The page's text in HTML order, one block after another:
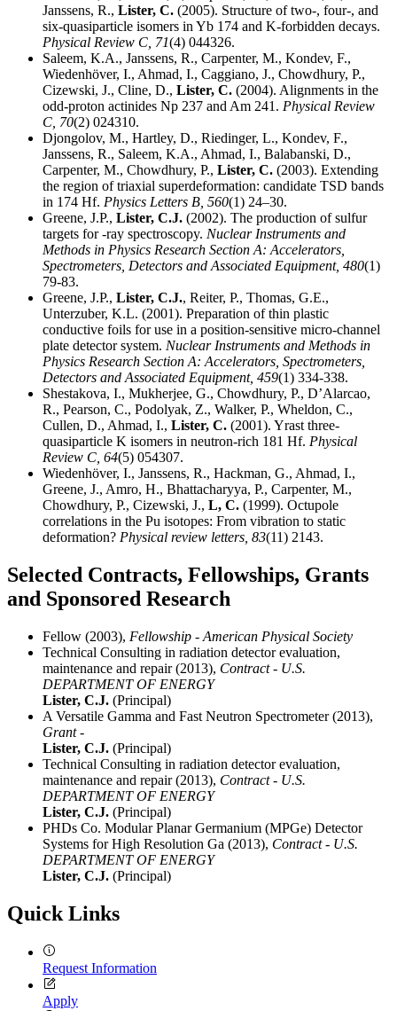
Janssens, R., Lister, C. (2005). Structure of two-, four-, and
six-quasiparticle isomers in Yb 174 and K-forbidden decays.
Physical Review C, 71(4) 044326.
Saleem, K.A., Janssens, R., Carpenter, M., Kondev, F.,
Wiedenhöver, I., Ahmad, I., Caggiano, J., Chowdhury, P.,
Cizewski, J., Cline, D., Lister, C. (2004). Alignments in the
odd-proton actinides Np 237 and Am 241. Physical Review
C, 70(2) 024310.
Djongolov, M., Hartley, D., Riedinger, L., Kondev, F.,
Janssens, R., Saleem, K.A., Ahmad, I., Balabanski, D.,
Carpenter, M., Chowdhury, P., Lister, C. (2003). Extending
the region of triaxial superdeformation: candidate TSD bands
in 174 Hf. Physics Letters B, 560(1) 24–30.
Greene, J.P., Lister, C.J. (2002). The production of sulfur
targets for -ray spectroscopy. Nuclear Instruments and
Methods in Physics Research Section A: Accelerators,
Spectrometers, Detectors and Associated Equipment, 480(1)
79-83.
Greene, J.P., Lister, C.J., Reiter, P., Thomas, G.E.,
Unterzuber, K.L. (2001). Preparation of thin plastic
conductive foils for use in a position-sensitive micro-channel
plate detector system. Nuclear Instruments and Methods in
Physics Research Section A: Accelerators, Spectrometers,
Detectors and Associated Equipment, 459(1) 334-338.
Shestakova, I., Mukherjee, G., Chowdhury, P., D’Alarcao,
R., Pearson, C., Podolyak, Z., Walker, P., Wheldon, C.,
Cullen, D., Ahmad, I., Lister, C. (2001). Yrast three-
quasiparticle K isomers in neutron-rich 181 Hf. Physical
Review C, 64(5) 054307.
Wiedenhöver, I., Janssens, R., Hackman, G., Ahmad, I.,
Greene, J., Amro, H., Bhattacharyya, P., Carpenter, M.,
Chowdhury, P., Cizewski, J., L, C. (1999). Octupole
correlations in the Pu isotopes: From vibration to static
deformation? Physical review letters, 83(11) 2143.
Selected Contracts, Fellowships, Grants
and Sponsored Research
Fellow (2003), Fellowship - American Physical Society
Technical Consulting in radiation detector evaluation,
maintenance and repair (2013), Contract - U.S.
DEPARTMENT OF ENERGY
Lister, C.J. (Principal)
A Versatile Gamma and Fast Neutron Spectrometer (2013),
Grant -
Lister, C.J. (Principal)
Technical Consulting in radiation detector evaluation,
maintenance and repair (2013), Contract - U.S.
DEPARTMENT OF ENERGY
Lister, C.J. (Principal)
PHDs Co. Modular Planar Germanium (MPGe) Detector
Systems for High Resolution Ga (2013), Contract - U.S.
DEPARTMENT OF ENERGY
Lister, C.J. (Principal)
Quick Links
Request Information
Apply